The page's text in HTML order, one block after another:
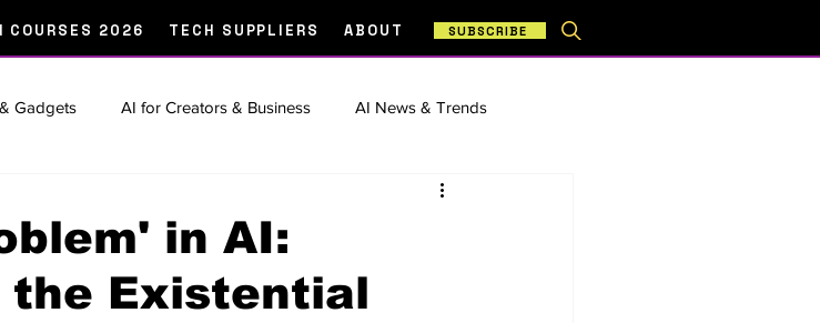
COURSES 2026 TECH SUPPLIERS ABOUT SUBSCRIBE
Gadgets AI for Creators & Business AI News & Trends
& How-To Guides
Big Story the
in AI:
the Existential